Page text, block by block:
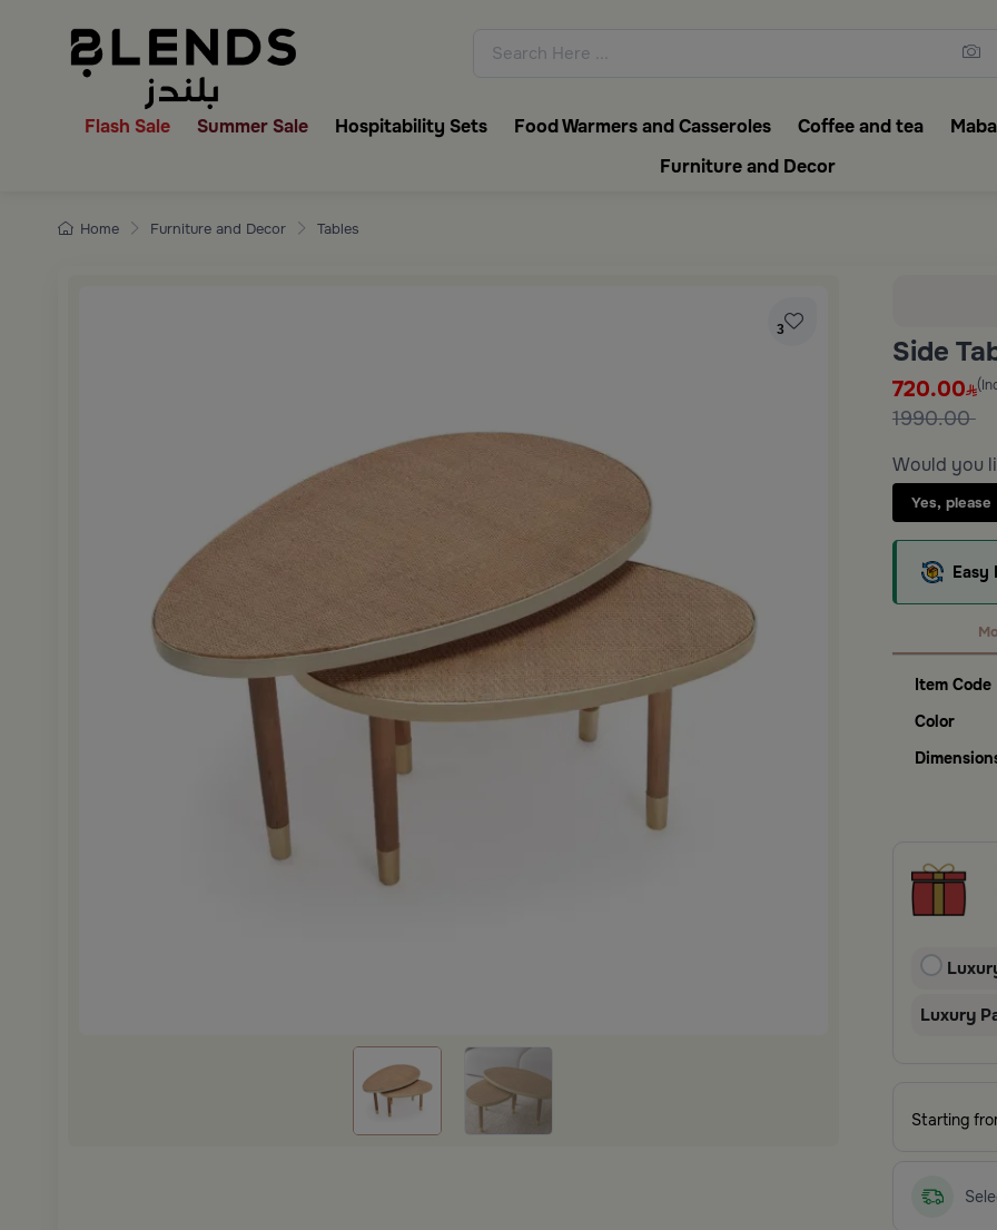
Discover Blends Home collections featuring elegant
Flash Sale Summer Sale Hospitability Sets Food Warmers and Casseroles Coffee and tea
Furniture and Decor
Home Furniture and Decor Tables
3
Side
720.00
1990.00
Would you
Yes, please
Easy
Item Code
Color
Luxury
Starting